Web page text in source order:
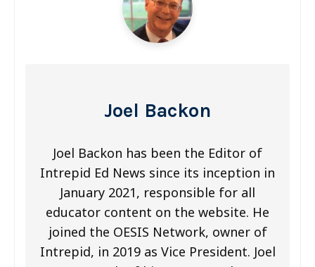
Joel Backon
Joel Backon has been the Editor of
Intrepid Ed News since its inception in
January 2021, responsible for all
educator content on the website. He
joined the OESIS Network, owner of
Intrepid, in 2019 as Vice President. Joel